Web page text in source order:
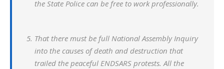
the State Police can be free to work professionally.
That there must be full National Assembly Inquiry
into the causes of death and destruction that
trailed the peaceful ENDSARS protests. All the